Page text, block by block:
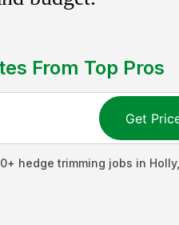
From Top Pros
Get
0+ hedge trimming jobs in Holly,